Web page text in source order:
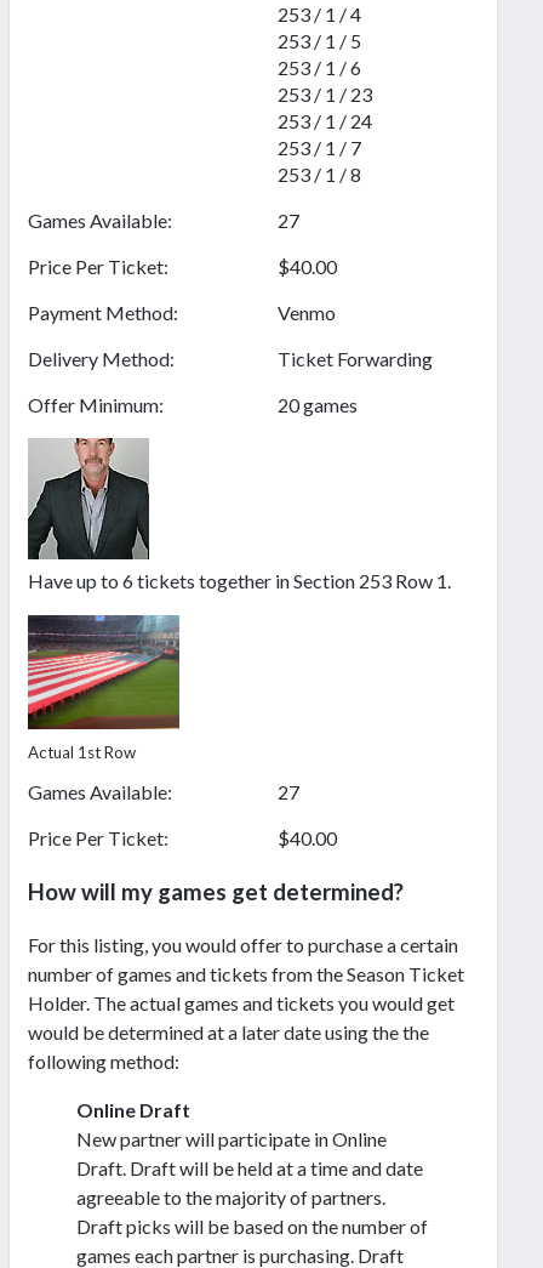
253 / 1 / 4
253 / 1 / 5
253 / 1 / 6
253 / 1 / 23
253 / 1 / 24
253 / 1 / 7
253 / 1 / 8
Games Available:
27
Price Per Ticket:
$40.00
Payment Method:
Venmo
Delivery Method:
Ticket Forwarding
Offer Minimum:
20 games
Have up to 6 tickets together in Section 253 Row 1.
Actual 1st Row
Games Available:
27
Price Per Ticket:
$40.00
How will my games get determined?
For this listing, you would offer to purchase a certain
number of games and tickets from the Season Ticket
Holder. The actual games and tickets you would get
would be determined at a later date using the the
following method:
Online Draft
New partner will participate in Online
Draft. Draft will be held at a time and date
agreeable to the majority of partners.
Draft picks will be based on the number of
games each partner is purchasing. Draft